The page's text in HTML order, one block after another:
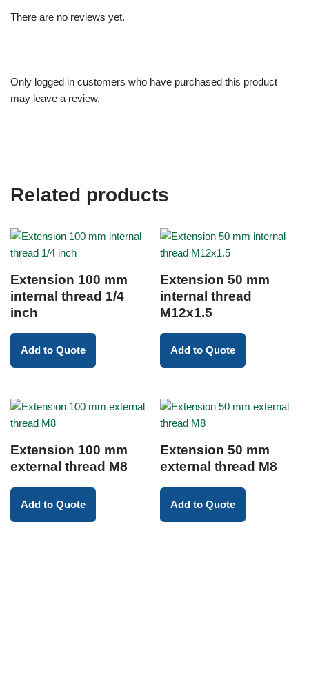
There are no reviews yet.
Only logged in customers who have purchased this product
may leave a review.
Related products
Extension 100 mm
internal thread 1/4
inch
Add to Quote
Extension 50 mm
internal thread
M12x1.5
Add to Quote
Extension 100 mm
external thread M8
Add to Quote
Extension 50 mm
external thread M8
Add to Quote